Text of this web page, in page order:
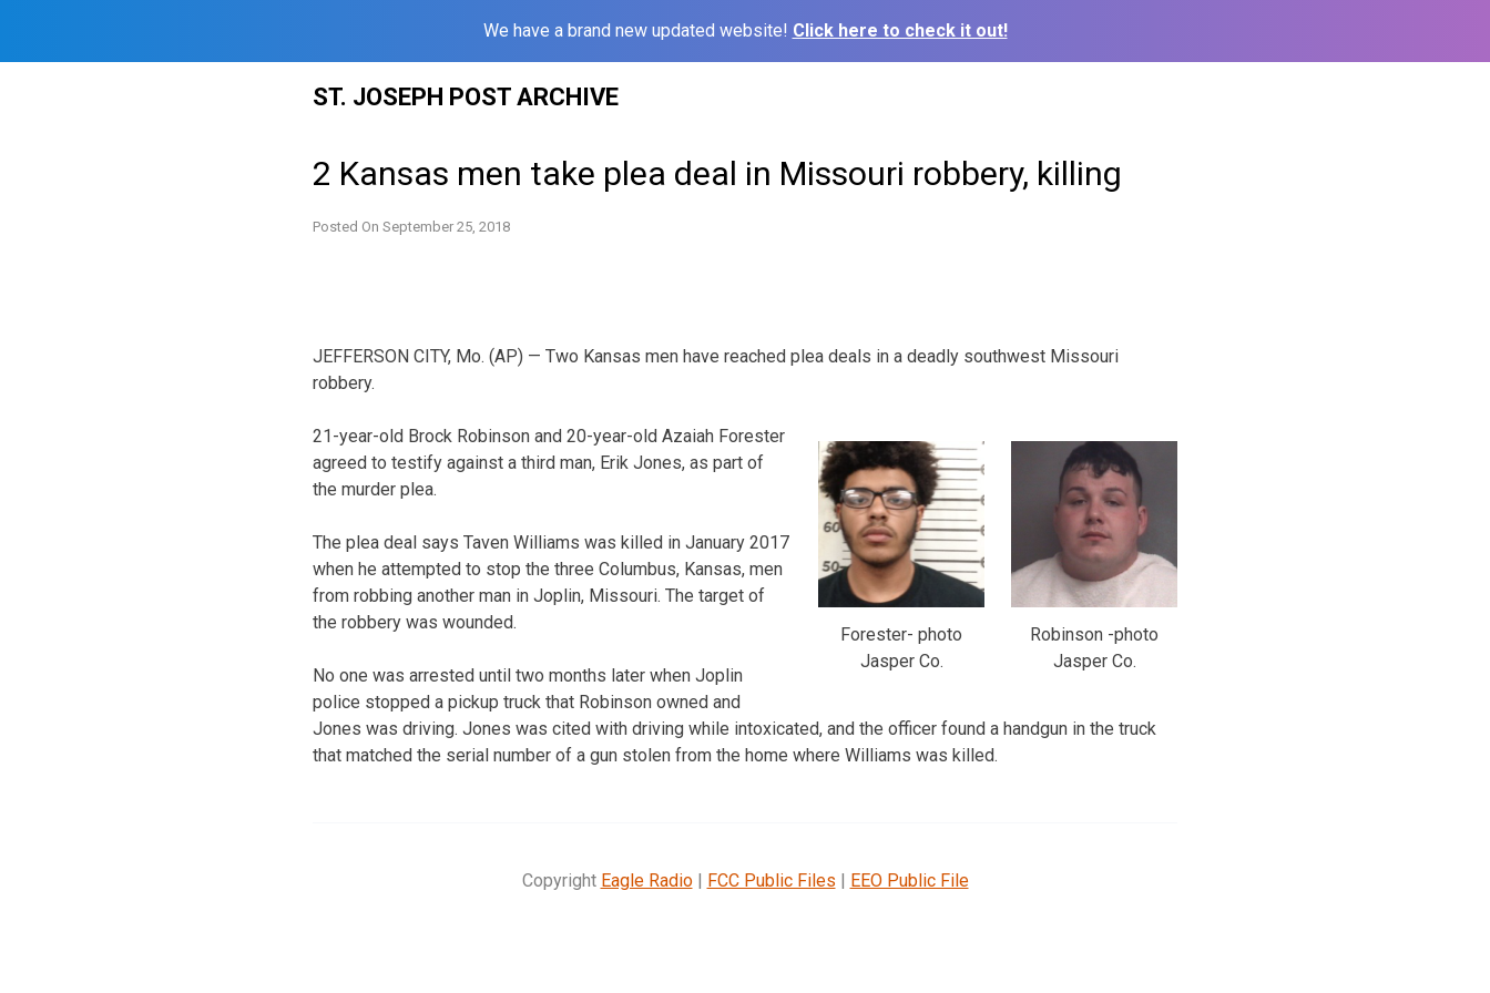
We have a brand new updated website! Click here to check it out!
ST. JOSEPH POST ARCHIVE
2 Kansas men take plea deal in Missouri robbery, killing
Posted On September 25, 2018
JEFFERSON CITY, Mo. (AP) — Two Kansas men have reached plea deals in a deadly southwest Missouri
robbery.
Robinson -photo
Jasper Co.
Forester- photo
Jasper Co.
21-year-old Brock Robinson and 20-year-old Azaiah Forester
agreed to testify against a third man, Erik Jones, as part of
the murder plea.
The plea deal says Taven Williams was killed in January 2017
when he attempted to stop the three Columbus, Kansas, men
from robbing another man in Joplin, Missouri. The target of
the robbery was wounded.
No one was arrested until two months later when Joplin
police stopped a pickup truck that Robinson owned and
Jones was driving. Jones was cited with driving while intoxicated, and the officer found a handgun in the truck
that matched the serial number of a gun stolen from the home where Williams was killed.
Copyright Eagle Radio| FCC Public Files | EEO Public File